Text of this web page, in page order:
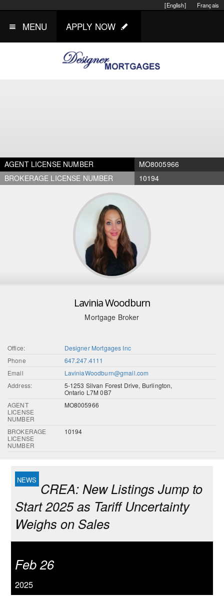
Français
[English]
MENU APPLY NOW
AGENT LICENSE NUMBER
MO8005966
BROKERAGE LICENSE NUMBER
10194
Lavinia Woodburn
Mortgage Broker
Office:
Designer Mortgages Inc
Phone
647.247.4111
Email
LaviniaWoodburn@gmail.com
Address:
5-1253 Silvan Forest Drive, Burlington,
Ontario L7M 0B7
AGENT
LICENSE
NUMBER
MO8005966
BROKERAGE
LICENSE
NUMBER
10194
CREA: New Listings Jump to
Start 2025 as Tariff Uncertainty
Weighs on Sales
Feb 26
2025